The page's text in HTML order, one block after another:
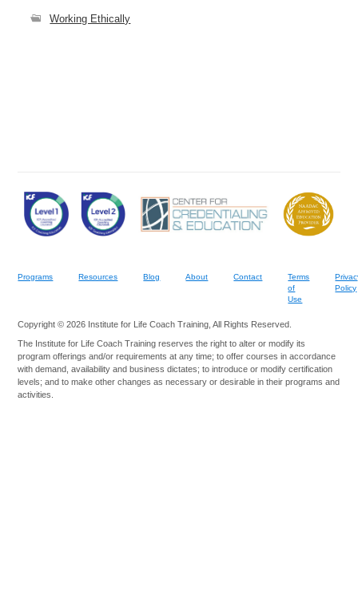
Working Ethically
Programs Resources Blog About Contact
Terms
of
Use
Policy
Copyright © 2026 Institute for Life Coach Training, All Rights Reserved.
The Institute for Life Coach Training reserves the right to alter or modify its
program offerings and/or requirements at any time; to offer courses in accordance
with demand, availability and business dictates; to introduce or modify certification
levels; and to make other changes as necessary or desirable in their programs and
activities.